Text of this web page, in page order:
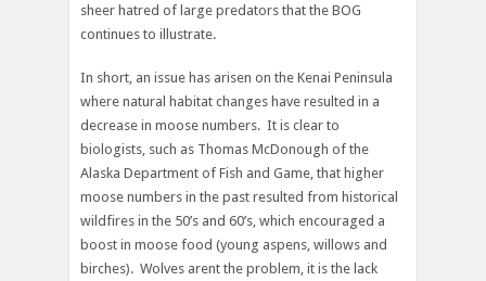
sheer hatred of large predators that the BOG
continues to illustrate.
In short, an issue has arisen on the Kenai Peninsula
where natural habitat changes have resulted in a
decrease in moose numbers. It is clear to
biologists, such as Thomas McDonough of the
Alaska Department of Fish and Game, that higher
moose numbers in the past resulted from historical
wildfires in the 50’s and 60’s, which encouraged a
boost in moose food (young aspens, willows and
birches). Wolves arent the problem, it is the lack